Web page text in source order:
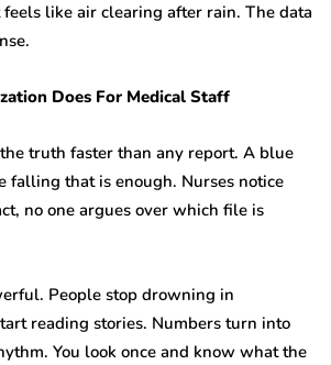
feels like air clearing after rain. The data
Does For Medical Staff
truth faster than any report. A blue
falling that is enough. Nurses notice
no one argues over which file is
People stop drowning in
reading stories. Numbers turn into
You look once and know what the